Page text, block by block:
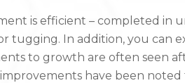
is efficient – completed in
tugging. In addition, you can
to growth are often seen
have been